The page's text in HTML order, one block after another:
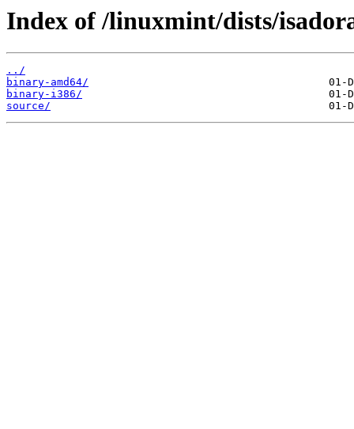
Index of /linuxmint/dists/
../
binary-amd64/
binary-i386/
source/